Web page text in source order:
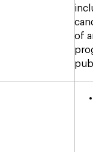
of